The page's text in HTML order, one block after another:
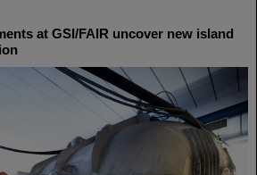
at GSI/FAIR uncover new island